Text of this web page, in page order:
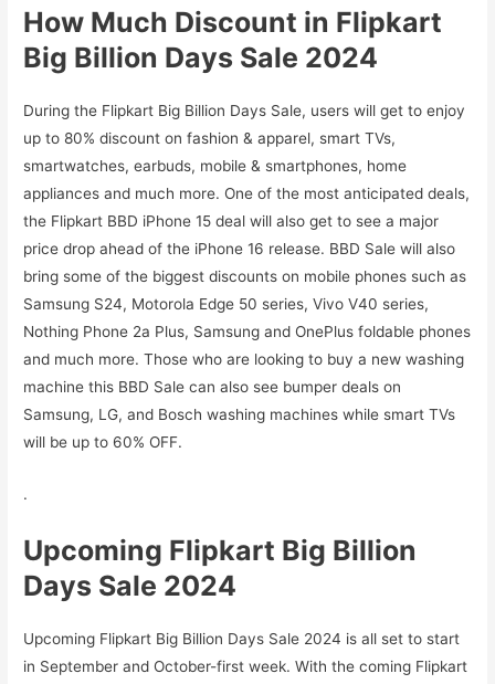
How Much Discount in Flipkart
Big Billion Days Sale 2024
During the Flipkart Big Billion Days Sale, users will get to enjoy
up to 80% discount on fashion & apparel, smart TVs,
smartwatches, earbuds, mobile & smartphones, home
appliances and much more. One of the most anticipated deals,
the Flipkart BBD iPhone 15 deal will also get to see a major
price drop ahead of the iPhone 16 release. BBD Sale will also
bring some of the biggest discounts on mobile phones such as
Samsung S24, Motorola Edge 50 series, Vivo V40 series,
Nothing Phone 2a Plus, Samsung and OnePlus foldable phones
and much more. Those who are looking to buy a new washing
machine this BBD Sale can also see bumper deals on
Samsung, LG, and Bosch washing machines while smart TVs
will be up to 60% OFF.
.
Upcoming Flipkart Big Billion
Days Sale 2024
Upcoming Flipkart Big Billion Days Sale 2024 is all set to start
in September and October-first week. With the coming Flipkart